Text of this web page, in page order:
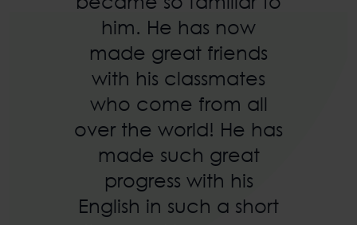
him. He has now
made great friends
with his classmates
who come from all
over the world! He has
made such great
progress with his
English in such a short